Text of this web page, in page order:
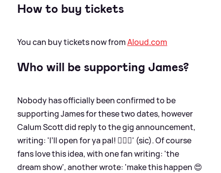
How to buy tickets
You can buy tickets now fromAloud.com
Who will be supporting James?
Nobody has officially been confirmed to be
supporting James for these two dates, however
Calum Scott did reply to the gig announcement,
writing: 'I’ll open for ya pal! 🙋🏻‍♂️' (sic). Of course
fans love this idea, with one fan writing: 'the
dream show', another wrote: 'make this happen 😍